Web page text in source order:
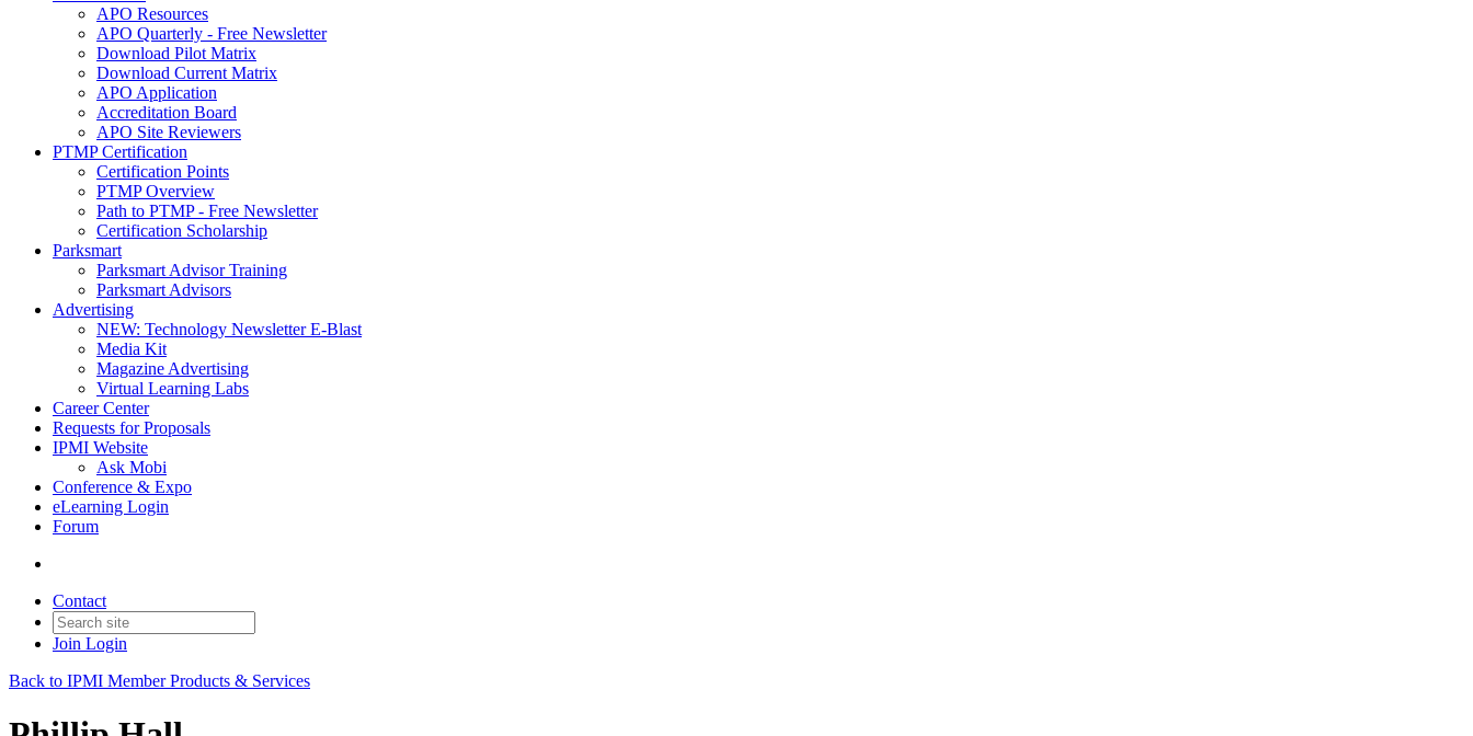
APO Resources
APO Quarterly - Free Newsletter
Download Pilot Matrix
Download Current Matrix
APO Application
Accreditation Board
APO Site Reviewers
PTMP Certification
Certification Points
PTMP Overview
Path to PTMP - Free Newsletter
Certification Scholarship
Parksmart
Parksmart Advisor Training
Parksmart Advisors
Advertising
NEW: Technology Newsletter E-Blast
Media Kit
Magazine Advertising
Virtual Learning Labs
Career Center
Requests for Proposals
IPMI Website
Ask Mobi
Conference & Expo
eLearning Login
Forum
Contact
Join Login
Back to IPMI Member Products & Services